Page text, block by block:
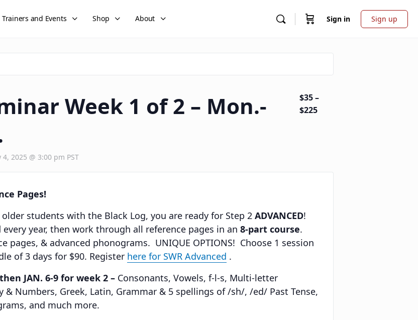
Trainers and Events Shop About Sign in Sign up
Week 1 of 2 – Mon.-
4, 2025 @ 3:00 pm PST
$35 –
$225
Pages!
students with the Black Log, you are ready for Step 2 ADVANCED!
year, then work through all reference pages in an 8-part course.
pages, & advanced phonograms. UNIQUE OPTIONS! Choose 1 session
of 3 days for $90. Register here for SWR Advanced .
JAN. 6-9 for week 2 – Consonants, Vowels, f-l-s, Multi-letter
Numbers, Greek, Latin, Grammar & 5 spellings of /sh/, /ed/ Past Tense,
and much more.